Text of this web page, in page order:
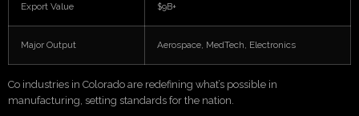
Export Value $9B+
Major Output Aerospace, MedTech, Electronics
Co industries in Colorado are redefining what’s possible in
manufacturing, setting standards for the nation.